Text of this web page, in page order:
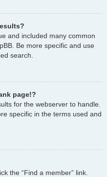
and included many common
Be more specific and use
search.
page!?
for the webserver to handle.
specific in the terms used and
the “Find a member” link.